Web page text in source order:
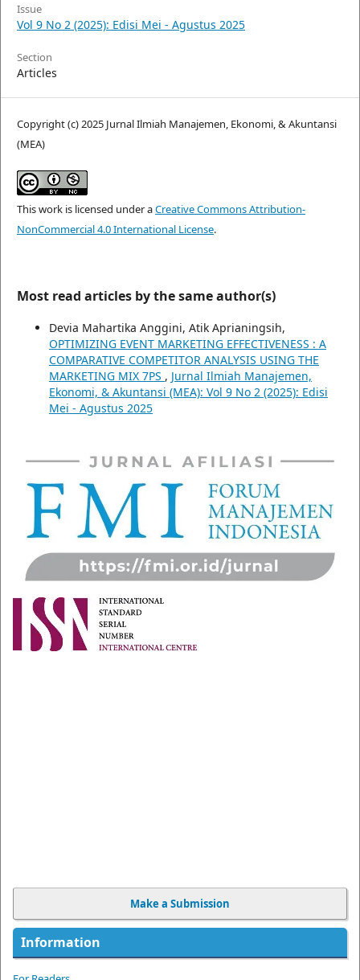
Issue
Vol 9 No 2 (2025): Edisi Mei - Agustus 2025
Section
Articles
Copyright (c) 2025 Jurnal Ilmiah Manajemen, Ekonomi, & Akuntansi
(MEA)
This work is licensed under aCreative Commons Attribution-
NonCommercial 4.0 International License.
Most read articles by the same author(s)
Devia Mahartika Anggini, Atik Aprianingsih,
OPTIMIZING EVENT MARKETING EFFECTIVENESS : A
COMPARATIVE COMPETITOR ANALYSIS USING THE
MARKETING MIX 7PS , Jurnal Ilmiah Manajemen,
Ekonomi, & Akuntansi (MEA): Vol 9 No 2 (2025): Edisi
Mei - Agustus 2025
Make a Submission
Information